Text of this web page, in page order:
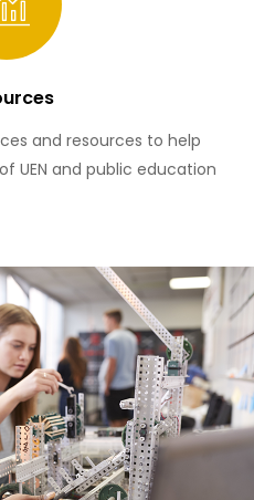
and resources to help
UEN and public education